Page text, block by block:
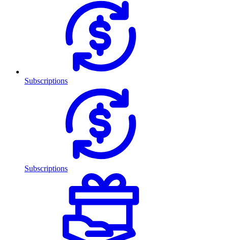
Subscriptions
Subscriptions